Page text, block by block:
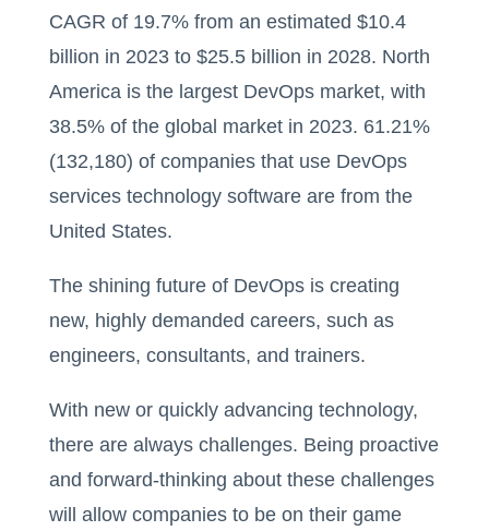
CAGR of 19.7% from an estimated $10.4
billion in 2023 to $25.5 billion in 2028. North
America is the largest DevOps market, with
38.5% of the global market in 2023. 61.21%
(132,180) of companies that use DevOps
services technology software are from the
United States.
The shining future of DevOps is creating
new, highly demanded careers, such as
engineers, consultants, and trainers.
With new or quickly advancing technology,
there are always challenges. Being proactive
and forward-thinking about these challenges
will allow companies to be on their game